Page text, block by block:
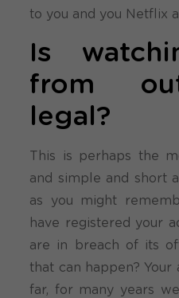
to you and you Netflix
Is
from
legal?
This is perhaps the
and simple and short
as you might
have registered your
are in breach of its
that can happen? Your
far, for many years